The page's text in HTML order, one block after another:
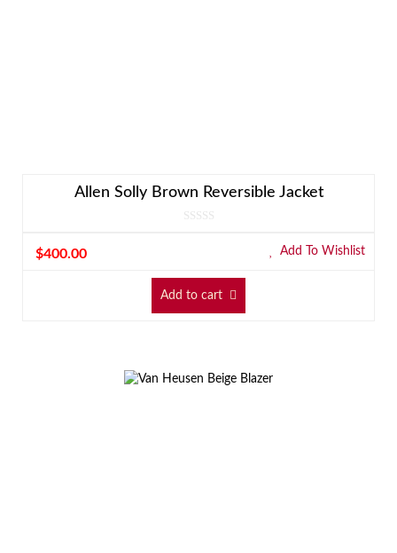
Allen Solly Brown Reversible Jacket
$400.00 Add To Wishlist
Add to cart